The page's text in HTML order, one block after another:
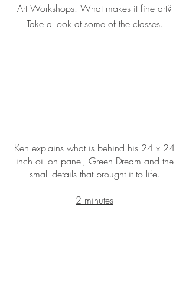
Art Workshops. What makes it fine art?
Take a look at some of the classes.
Ken explains what is behind his 24 x 24
inch oil on panel, Green Dream and the
small details that brought it to life.
2 minutes